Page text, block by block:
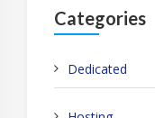
Categories
Dedicated